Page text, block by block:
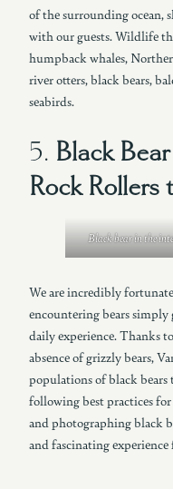
of the surrounding ocean,
with our guests. Wildlife
humpback whales,
river otters, black bears,
seabirds.
5. Black
Rock
Black bear in the
We are incredibly
encountering bears simply
daily experience. Thanks
absence of grizzly bears,
populations of black
following best practices
and photographing black
and fascinating